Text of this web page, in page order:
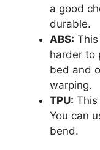
a good
durable.
ABS:
harder to
bed and
warping.
TPU:
You can
bend.